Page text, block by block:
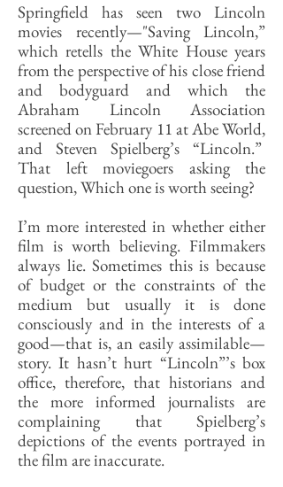
Springfield has seen two Lincoln
movies recently—"Saving Lincoln,”
which retells the White House years
from the perspective of his close friend
and bodyguard and which the
Abraham Lincoln Association
screened on February 11 at Abe World,
and Steven Spielberg’s “Lincoln.”
That left moviegoers asking the
question, Which one is worth seeing?
I’m more interested in whether either
film is worth believing. Filmmakers
always lie. Sometimes this is because
of budget or the constraints of the
medium but usually it is done
consciously and in the interests of a
good—that is, an easily assimilable—
story. It hasn’t hurt “Lincoln”’s box
office, therefore, that historians and
the more informed journalists are
complaining that Spielberg’s
depictions of the events portrayed in
the film are inaccurate.